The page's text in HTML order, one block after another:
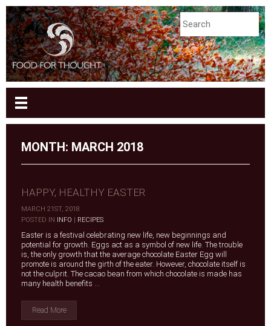
MONTH: MARCH 2018
HAPPY, HEALTHY EASTER
MARCH 21ST, 2018
|
POSTED IN INFO | RECIPES
Easter is a festival celebrating new life, new beginnings and
potential for growth. Eggs act as a symbol of new life. The trouble
is, the only growth that the average chocolate Easter Egg will
promote is around the girth of the eater. However, chocolate itself is
not the culprit. The cacao bean from which chocolate is made has
many health benefits ...
Read More